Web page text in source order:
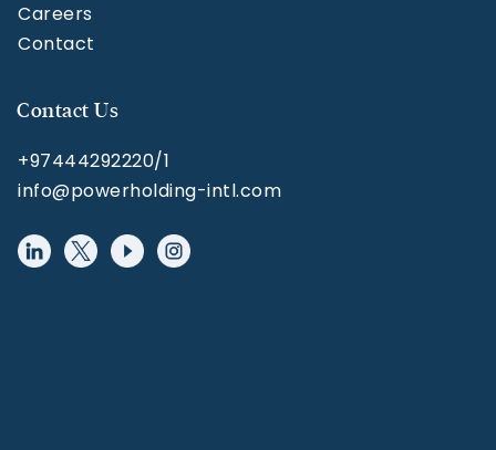
Careers
Contact
Contact Us
+97444292220/1
info@powerholding-intl.com